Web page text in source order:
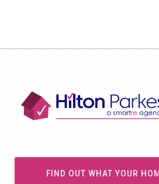
FIND OUT WHAT YOUR